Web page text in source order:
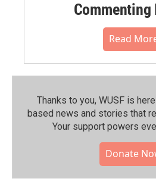
Read
Thanks to you, WUSF is
based news and stories that
Your support powers
Donate